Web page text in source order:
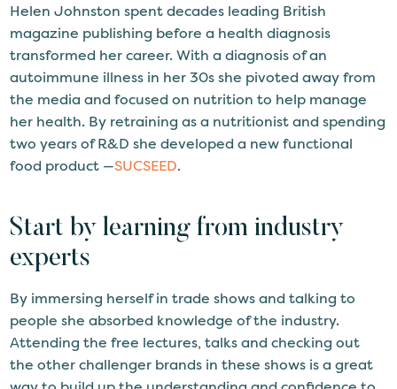
Helen Johnston spent decades leading British
magazine publishing before a health diagnosis
transformed her career. With a diagnosis of an
autoimmune illness in her 30s she pivoted away from
the media and focused on nutrition to help manage
her health. By retraining as a nutritionist and spending
two years of R&D she developed a new functional
food product —SUCSEED.
Start by learning from industry
experts
By immersing herself in trade shows and talking to
people she absorbed knowledge of the industry.
Attending the free lectures, talks and checking out
the other challenger brands in these shows is a great